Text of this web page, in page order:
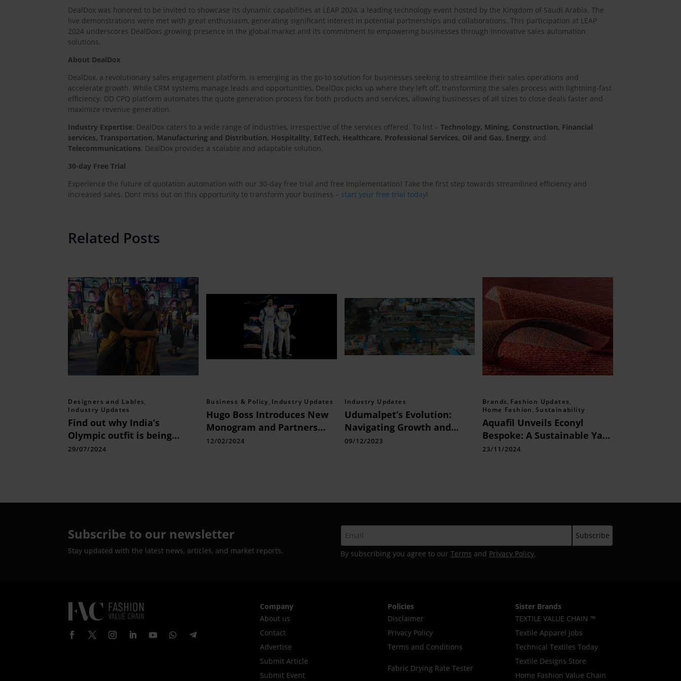
DealDox was honored to be invited to showcase its dynamic capabilities at LEAP 2024, a leading technology event hosted by the Kingdom of Saudi Arabia. The
live demonstrations were met with great enthusiasm, generating significant interest in potential partnerships and collaborations. This participation at LEAP
2024 underscores DealDoxs growing presence in the global market and its commitment to empowering businesses through innovative sales automation
solutions.
About DealDox
DealDox, a revolutionary sales engagement platform, is emerging as the go-to solution for businesses seeking to streamline their sales operations and
accelerate growth. While CRM systems manage leads and opportunities, DealDox picks up where they left off, transforming the sales process with lightning-fast
efficiency. DD CPQ platform automates the quote generation process for both products and services, allowing businesses of all sizes to close deals faster and
maximize revenue generation.
Industry Expertise: DealDox caters to a wide range of industries, irrespective of the services offered. To list –Technology, Mining, Construction, Financial
services, Transportation, Manufacturing and Distribution, Hospitality, EdTech, Healthcare, Professional Services, Oil and Gas, Energy, and
Telecommunications. DealDox provides a scalable and adaptable solution.
30-day Free Trial
Experience the future of quotation automation with our 30-day free trial and free implementation! Take the first step towards streamlined efficiency and
increased sales. Dont miss out on this opportunity to transform your business – start your free trial today!
Related Posts
Designers and Lables,
Industry Updates
Find out why India’s
Olympic outfit is being
criticized by everyone.
29/07/2024
Business & Policy, Industry Updates
Hugo Boss Introduces New
Monogram and Partners
with F1 Team
12/02/2024
Industry Updates
Udumalpet’s Evolution:
Navigating Growth and
Progress
09/12/2023
Brands, Fashion Updates,
Home Fashion , Sustainability
Aquafil Unveils Econyl
Bespoke: A Sustainable Yarn
Revolution for the Rug
23/11/2024
Subscribe to our newsletter
Stay updated with the latest news, articles, and market reports. By subscribing you agree to our Terms and Privacy Policy.
Company
About us
Contact
Advertise
Submit Article
Submit Event
Policies
Disclaimer
Privacy Policy
Terms and Conditions
Fabric Drying Rate Tester
Sister Brands
TEXTILE VALUE CHAIN ™
Textile Apparel Jobs
Technical Textiles Today
Textile Designs Store
Home Fashion Value Chain